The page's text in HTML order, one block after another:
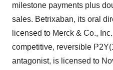
milestone payments plus
sales. Betrixaban, its oral
licensed to Merck & Co.,
competitive, reversible
antagonist, is licensed to